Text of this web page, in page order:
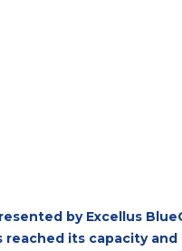
by Excellus
reached its capacity